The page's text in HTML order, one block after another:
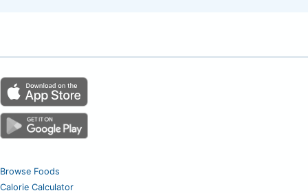
Browse Foods
Calorie Calculator